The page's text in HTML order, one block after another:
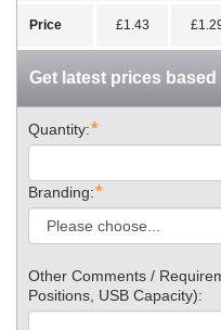
Price £1.43
Get latest prices
Quantity:*
Branding:*
Other Comments /
Positions, USB Capacity):